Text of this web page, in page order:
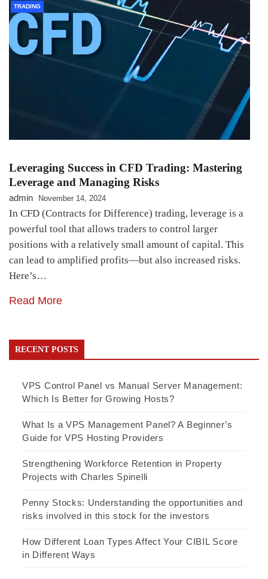
TRADING
Leveraging Success in CFD Trading: Mastering
Leverage and Managing Risks
admin November 14, 2024
In CFD (Contracts for Difference) trading, leverage is a
powerful tool that allows traders to control larger
positions with a relatively small amount of capital. This
can lead to amplified profits—but also increased risks.
Here’s…
Read More
RECENT POSTS
VPS Control Panel vs Manual Server Management:
Which Is Better for Growing Hosts?
What Is a VPS Management Panel? A Beginner’s
Guide for VPS Hosting Providers
Strengthening Workforce Retention in Property
Projects with Charles Spinelli
Penny Stocks: Understanding the opportunities and
risks involved in this stock for the investors
How Different Loan Types Affect Your CIBIL Score
in Different Ways